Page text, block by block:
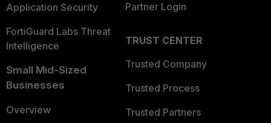
Application Security
FortiGuard Labs Threat
Intelligence
Small Mid-Sized
Businesses
Overview
Partner Login
TRUST CENTER
Trusted Company
Trusted Process
Trusted Partners